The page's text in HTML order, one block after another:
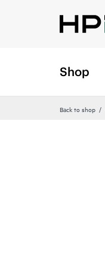
Shop
Back to shop